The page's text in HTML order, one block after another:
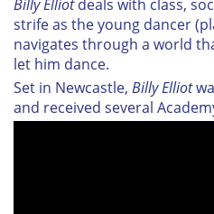
Billy Elliotdeals with class,
strife as the young dancer
navigates through a world
let him dance.
Set in Newcastle, Billy Elliot
and received several